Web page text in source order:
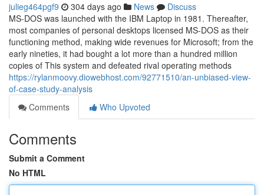
julieg464pgf9 304 days ago News
Discuss
MS-DOS was launched with the IBM Laptop in 1981. Thereafter,
most companies of personal desktops licensed MS-DOS as their
functioning method, making wide revenues for Microsoft; from the
early nineties, it had bought a lot more than a hundred million
copies of This system and defeated rival operating methods
https://rylanmoovy.diowebhost.com/92771510/an-unbiased-view-
of-case-study-analysis
Comments
Who Upvoted
Comments
Submit a Comment
No HTML